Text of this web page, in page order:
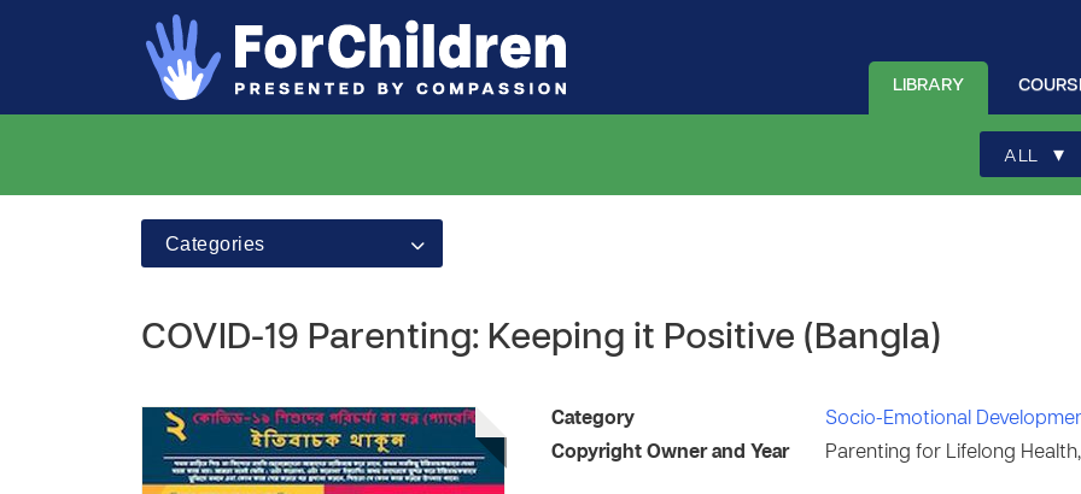
LIBRARY
ALL ▾
Categories
COVID-19 Parenting: Keeping it Positive (Bangla)
Category Socio-Emotional
Copyright Owner and Year
Parenting for Lifelong